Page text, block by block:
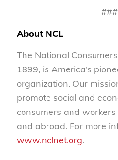
###
About NCL
The National
1899, is America’s
organization. Our
promote social and
consumers and
and abroad. For more
www.nclnet.org.